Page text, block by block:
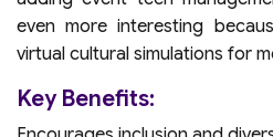
even more interesting
virtual cultural simulations for
Key Benefits: